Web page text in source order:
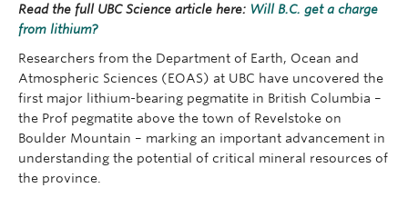
Read the full UBC Science article here: Will B.C. get a charge
from lithium?
Researchers from the Department of Earth, Ocean and
Atmospheric Sciences (EOAS) at UBC have uncovered the
first major lithium-bearing pegmatite in British Columbia –
the Prof pegmatite above the town of Revelstoke on
Boulder Mountain – marking an important advancement in
understanding the potential of critical mineral resources of
the province.